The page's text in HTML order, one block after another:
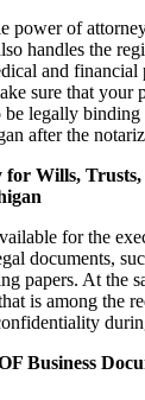
power of
handles the
and financial
sure that your
legally binding
after the
Wills,
for the
documents,
papers. At the
is among the
Business